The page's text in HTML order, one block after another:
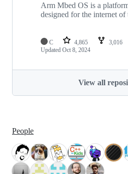
Arm Mbed OS is a
designed for the internet of
C 4,865 3,016
Updated Oct 8, 2024
View all
People